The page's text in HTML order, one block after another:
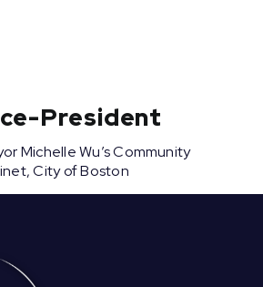
President
Michelle Wu’s Community
City of Boston